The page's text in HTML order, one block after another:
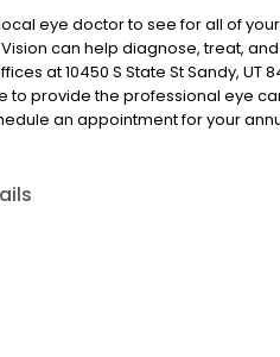
eye doctor to see for all of
can help diagnose, treat,
at 10450 S State St Sandy,
to provide the professional eye
an appointment for your